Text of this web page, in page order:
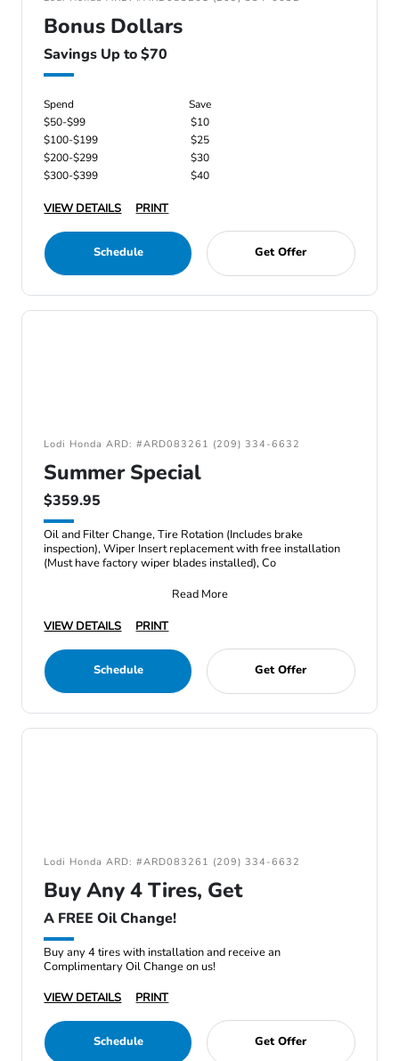
Bonus Dollars
Savings Up to $70
Spend
Save
$50-$99
$10
$100-$199
$25
$200-$299
$30
$300-$399
$40
VIEW DETAILS PRINT
Schedule Get Offer
Lodi Honda ARD: #ARD083261 (209) 334-6632
Summer Special
$359.95
Oil and Filter Change, Tire Rotation (Includes brake
inspection), Wiper Insert replacement with free installation
(Must have factory wiper blades installed), Co
Read More
VIEW DETAILS
PRINT
Schedule Get Offer
Lodi Honda ARD: #ARD083261 (209) 334-6632
Buy Any 4 Tires, Get
A FREE Oil Change!
Buy any 4 tires with installation and receive an
Complimentary Oil Change on us!
VIEW DETAILS
PRINT
Schedule Get Offer